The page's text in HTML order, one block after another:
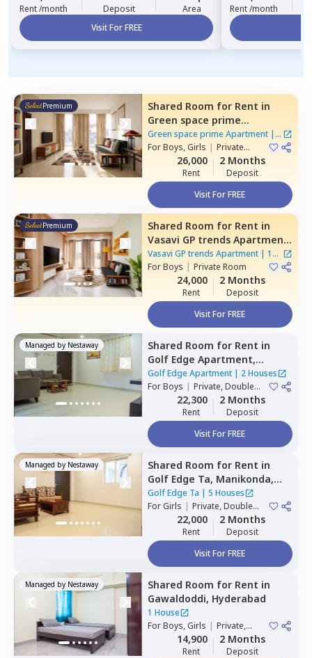
Rent /month Deposit
Area
Visit For FREE
Rent /month
Premium Shared Room for Rent in
Green space prime
Apartment,Manikonda,
Hyderabad
Green space prime Apartment|2
Houses
ForBoys, Girls | Private
26,000
Rent
2 Months
Deposit
Visit For FREE
Premium Shared Room for Rent in
Vasavi GP trends Apartment,
Nanakramguda,Hyderabad
Vasavi GP trends Apartment| 1
House
ForBoys | Private Room
24,000
Rent
2 Months
Deposit
Visit For FREE
Managed by Nestaway Shared Room for Rent in
Golf Edge Apartment,
Gachibowli,Hyderabad
Golf Edge Apartment| 2 Houses
ForBoys | Private, Double
Sharing22,300
Rent
2 Months
Deposit
Visit For FREE
Managed by Nestaway Shared Room for Rent in
Golf Edge Ta, Manikonda,
Hyderabad
Golf Edge Ta | 5 Houses
ForGirls | Private, Double
Sharing22,000
Rent
2 Months
Deposit
Visit For FREE
Managed by Nestaway Shared Room for Rent in
Gawaldoddi, Hyderabad
1 House
ForBoys, Girls | Private,
Double Sharing
14,900
Rent
2 Months
Deposit